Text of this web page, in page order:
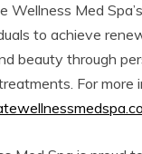
Wellness Med
to achieve
beauty through
For more